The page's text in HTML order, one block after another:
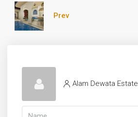
Prev
Alam Dewata Estate